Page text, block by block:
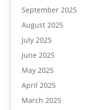
September 2025
August 2025
July 2025
June 2025
May 2025
April 2025
March 2025